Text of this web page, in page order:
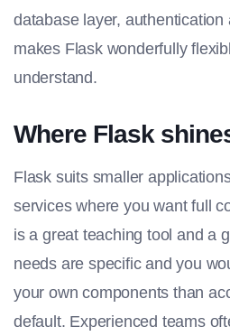
database layer,
makes Flask wonderfully
understand.
Where Flask
Flask suits smaller
services where you want full
is a great teaching tool and a
needs are specific and you
your own components than
default. Experienced teams